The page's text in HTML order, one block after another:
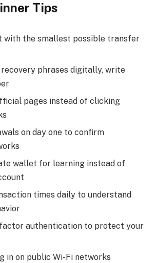
Tips
with the smallest possible transfer
phrases digitally, write
pages instead of clicking
on day one to confirm
wallet for learning instead of
times daily to understand
authentication to protect your
in on public Wi-Fi networks